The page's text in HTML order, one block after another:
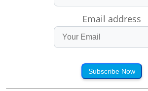
Email address
Subscribe Now